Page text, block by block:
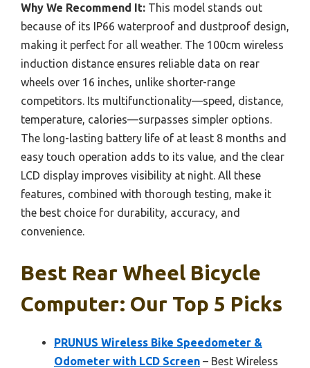
Why We Recommend It: This model stands out
because of its IP66 waterproof and dustproof design,
making it perfect for all weather. The 100cm wireless
induction distance ensures reliable data on rear
wheels over 16 inches, unlike shorter-range
competitors. Its multifunctionality—speed, distance,
temperature, calories—surpasses simpler options.
The long-lasting battery life of at least 8 months and
easy touch operation adds to its value, and the clear
LCD display improves visibility at night. All these
features, combined with thorough testing, make it
the best choice for durability, accuracy, and
convenience.
Best Rear Wheel Bicycle
Computer: Our Top 5 Picks
PRUNUS Wireless Bike Speedometer &
Odometer with LCD Screen – Best Wireless